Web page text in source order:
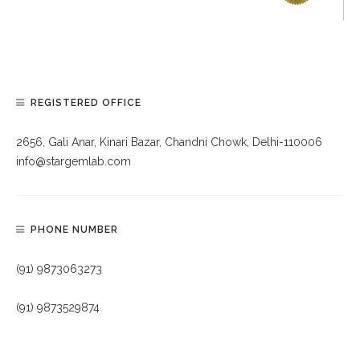
REGISTERED OFFICE
2656, Gali Anar, Kinari Bazar, Chandni Chowk, Delhi-110006
info@stargemlab.com
PHONE NUMBER
(91) 9873063273
(91) 9873529874